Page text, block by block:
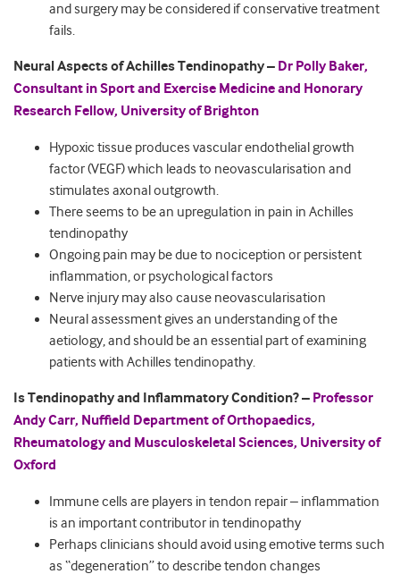
and surgery may be considered if conservative treatment
fails.
Neural Aspects of Achilles Tendinopathy – Dr Polly Baker,
Consultant in Sport and Exercise Medicine and Honorary
Research Fellow, University of Brighton
Hypoxic tissue produces vascular endothelial growth
factor (VEGF) which leads to neovascularisation and
stimulates axonal outgrowth.
There seems to be an upregulation in pain in Achilles
tendinopathy
Ongoing pain may be due to nociception or persistent
inflammation, or psychological factors
Nerve injury may also cause neovascularisation
Neural assessment gives an understanding of the
aetiology, and should be an essential part of examining
patients with Achilles tendinopathy.
Is Tendinopathy and Inflammatory Condition? – Professor
Andy Carr, Nuffield Department of Orthopaedics,
Rheumatology and Musculoskeletal Sciences, University of
Oxford
Immune cells are players in tendon repair – inflammation
is an important contributor in tendinopathy
Perhaps clinicians should avoid using emotive terms such
as “degeneration” to describe tendon changes